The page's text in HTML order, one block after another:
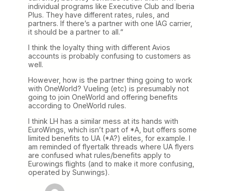
individual programs like Executive Club and Iberia
Plus. They have different rates, rules, and
partners. If there’s a partner with one IAG carrier,
it should be a partner to all.“
I think the loyalty thing with different Avios
accounts is probably confusing to customers as
well.
However, how is the partner thing going to work
with OneWorld? Vueling (etc) is presumably not
going to join OneWorld and offering benefits
according to OneWorld rules.
I think LH has a similar mess at its hands with
EuroWings, which isn’t part of *A, but offers some
limited benefits to UA (*A?) elites, for example. I
am reminded of flyertalk threads where UA flyers
are confused what rules/benefits apply to
Eurowings flights (and to make it more confusing,
operated by Sunwings).